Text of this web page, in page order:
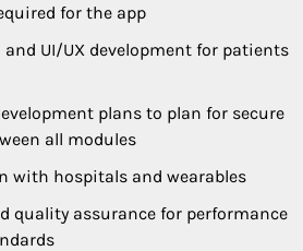
for the app
UI/UX development for patients
plans to plan for secure
all modules
with hospitals and wearables
quality assurance for performance